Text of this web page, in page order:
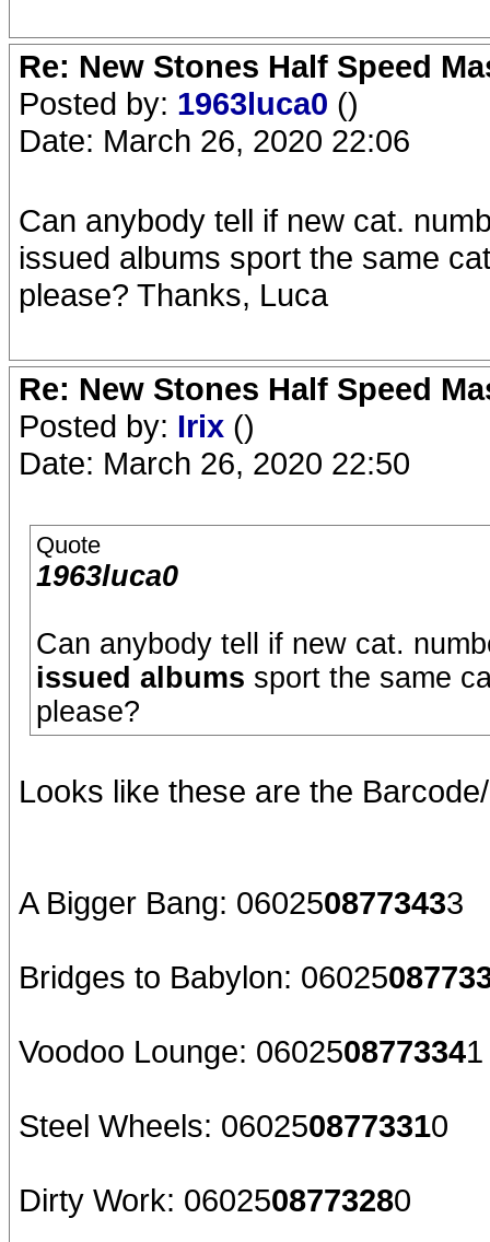
Re: New Stones Half Speed
Posted by: 1963luca0 ()
Date: March 26, 2020 22:06
Can anybody tell if new cat.
issued albums sport the same
please? Thanks, Luca
Re: New Stones Half Speed
Posted by: Irix ()
Date: March 26, 2020 22:50
Quote
1963luca0
Can anybody tell if new cat.
issued albums sport the same
please?
Looks like these are the
A Bigger Bang: 0602508773433
Bridges to Babylon: 06025
Voodoo Lounge: 0602508773341
Steel Wheels: 0602508773310
Dirty Work: 0602508773280